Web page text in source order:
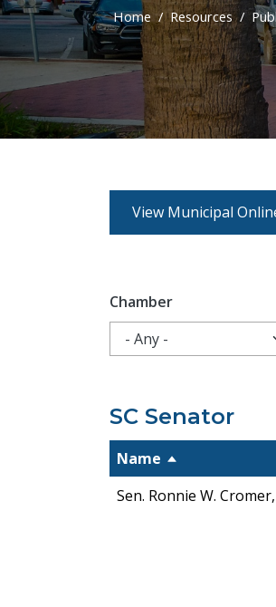
Home Resources
View Municipal
Chamber
SC Senator
Name
Sen. Ronnie W.